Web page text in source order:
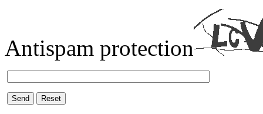
Antispam protection
Send Reset